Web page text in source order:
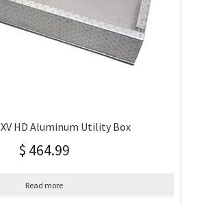
HD Aluminum Utility Box
$ 464.99
Read more